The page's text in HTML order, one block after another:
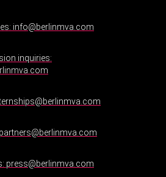
info@berlinmva.com
inquiries:
press@berlinmva.com